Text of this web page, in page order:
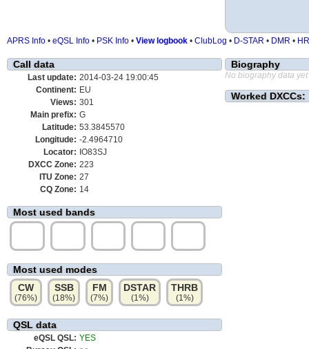
APRS Info • eQSL Info • PSK Info • View logbook • ClubLog • D-STAR • DMR •
Call data
Last update: 2014-03-24 19:00:45
Continent: EU
Views: 301
Main prefix: G
Latitude: 53.3845570
Longitude: -2.4964710
Locator: IO83SJ
DXCC Zone: 223
ITU Zone: 27
CQ Zone: 14
Most used bands
Most used modes
CW
(76%)
SSB
(18%)
FM
(7%)
DSTAR
(1%)
THRB
(1%)
QSL data
eQSL QSL: YES
Biography
No biography data yet
Worked DXCCs: